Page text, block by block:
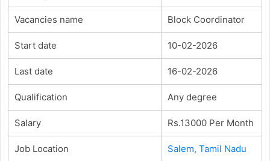
Vacancies name Block Coordinator
Start date 10-02-2026
Last date 16-02-2026
Qualification Any degree
Salary Rs.13000 Per Month
Job Location Salem, Tamil Nadu